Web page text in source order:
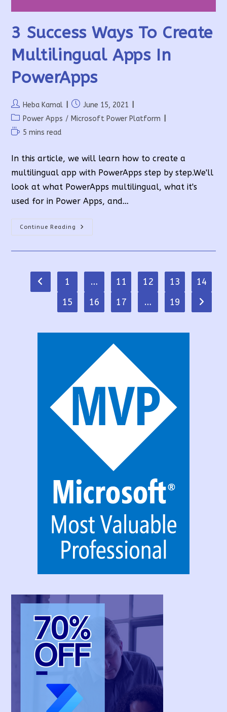
3 Success Ways To Create
Multilingual Apps In
PowerApps
Post
author:
Heba Kamal
Post
published:
June 15, 2021
Post
category:
Power Apps / Microsoft Power Platform
Reading5 mins read
In this article, we will learn how to create a
multilingual app with PowerApps step by step.We'll
look at what PowerApps multilingual, what it's
used for in Power Apps, and…
Continue Reading
Success
Apps
PowerApps
Go to the previous page
1 … 11 12 13
14
15
16 17 … 19 Go to